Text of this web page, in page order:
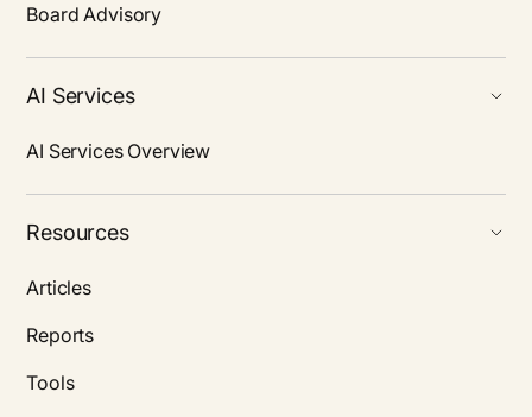
Board Advisory
AI Services
AI Services Overview
Resources
Articles
Reports
Tools